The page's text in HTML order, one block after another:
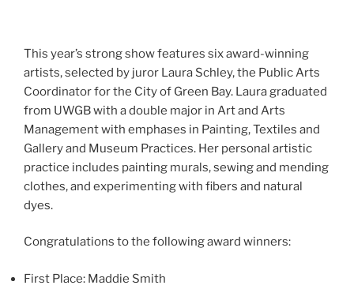
This year’s strong show features six award-winning
artists, selected by juror Laura Schley, the Public Arts
Coordinator for the City of Green Bay. Laura graduated
from UWGB with a double major in Art and Arts
Management with emphases in Painting, Textiles and
Gallery and Museum Practices. Her personal artistic
practice includes painting murals, sewing and mending
clothes, and experimenting with fibers and natural
dyes.
Congratulations to the following award winners:
First Place: Maddie Smith